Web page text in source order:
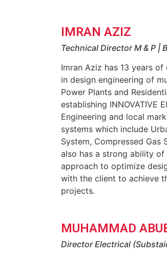
IMRAN AZIZ
Technical Director M & P |
Imran Aziz has 13 years
in design engineering of
Power Plants and
establishing INNOVATIVE
Engineering and local
systems which include
System, Compressed Gas
also has a strong ability
approach to optimize
with the client to achieve
projects.
MUHAMMAD
Director Electrical